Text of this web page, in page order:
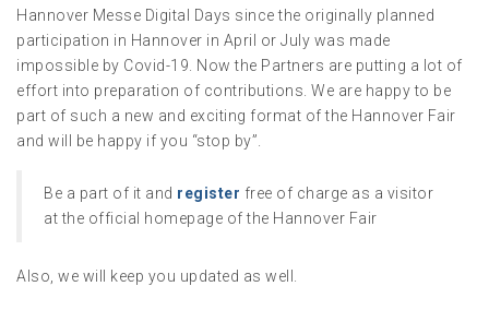
Hannover Messe Digital Days since the originally planned
participation in Hannover in April or July was made
impossible by Covid-19. Now the Partners are putting a lot of
effort into preparation of contributions. We are happy to be
part of such a new and exciting format of the Hannover Fair
and will be happy if you “stop by”.
Be a part of it and register free of charge as a visitor
at the official homepage of the Hannover Fair
Also, we will keep you updated as well.